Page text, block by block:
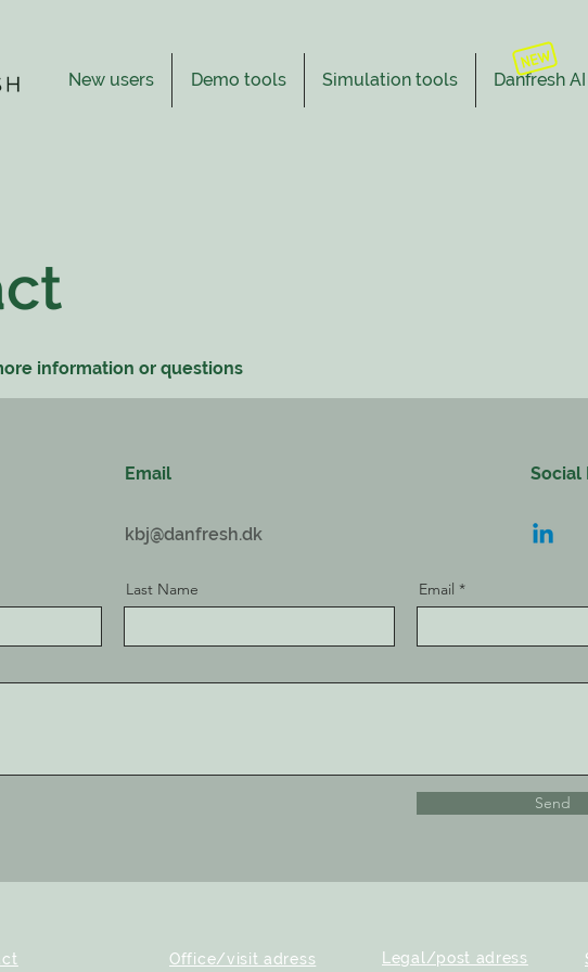
New users Demo tools Simulation tools Danfresh AI
information or questions
Email
kbj@danfresh.dk
Social
Last Name Email
Send
Office/visit adress Legal/post adress